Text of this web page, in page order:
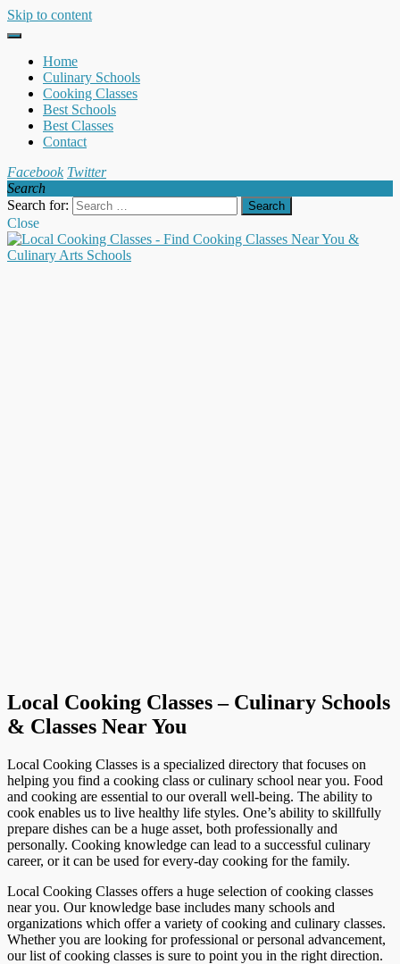
Skip to content
Home
Culinary Schools
Cooking Classes
Best Schools
Best Classes
Contact
Facebook Twitter
Search
Search for:
Close
Local Cooking Classes – Culinary Schools
& Classes Near You
Local Cooking Classes is a specialized directory that focuses on
helping you find a cooking class or culinary school near you. Food
and cooking are essential to our overall well-being. The ability to
cook enables us to live healthy life styles. One’s ability to skillfully
prepare dishes can be a huge asset, both professionally and
personally. Cooking knowledge can lead to a successful culinary
career, or it can be used for every-day cooking for the family.
Local Cooking Classes offers a huge selection of cooking classes
near you. Our knowledge base includes many schools and
organizations which offer a variety of cooking and culinary classes.
Whether you are looking for professional or personal advancement,
our list of cooking classes is sure to point you in the right direction.